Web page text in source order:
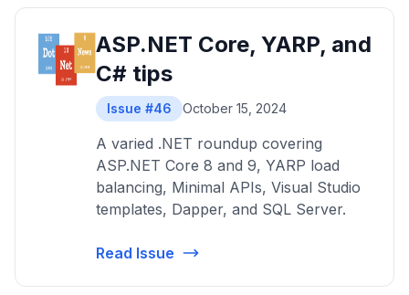
ASP.NET Core, YARP, and
C# tips
Issue #46 October 15, 2024
A varied .NET roundup covering
ASP.NET Core 8 and 9, YARP load
balancing, Minimal APIs, Visual Studio
templates, Dapper, and SQL Server.
Read Issue